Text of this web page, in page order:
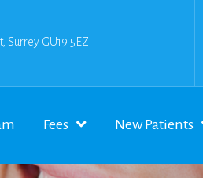
Surrey GU19 5EZ
Fees New Patients